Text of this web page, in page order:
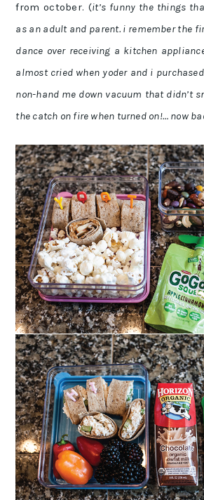
from october. (it’s funny the things
as an adult and parent. i remember the
dance over receiving a kitchen
almost cried when yoder and i
non-hand me down vacuum that didn’t
the catch on fire when turned on!… now